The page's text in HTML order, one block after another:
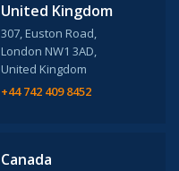
United Kingdom
307, Euston Road,
London NW1 3AD,
United Kingdom
+44 742 409 8452
Canada